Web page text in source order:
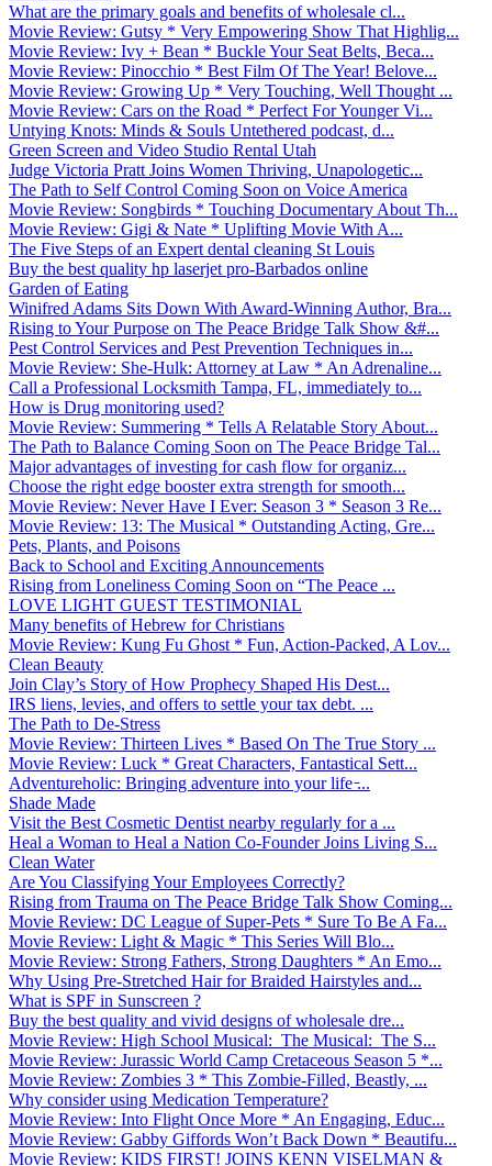
What are the primary goals and benefits of wholesale cl...
Movie Review: Gutsy * Very Empowering Show That Highlig...
Movie Review: Ivy + Bean * Buckle Your Seat Belts, Beca...
Movie Review: Pinocchio * Best Film Of The Year! Belove...
Movie Review: Growing Up * Very Touching, Well Thought ...
Movie Review: Cars on the Road * Perfect For Younger Vi...
Untying Knots: Minds & Souls Untethered podcast, d...
Green Screen and Video Studio Rental Utah
Judge Victoria Pratt Joins Women Thriving, Unapologetic...
The Path to Self Control Coming Soon on Voice America
Movie Review: Songbirds * Touching Documentary About Th...
Movie Review: Gigi & Nate * Uplifting Movie With A...
The Five Steps of an Expert dental cleaning St Louis
Buy the best quality hp laserjet pro-Barbados online
Garden of Eating
Winifred Adams Sits Down With Award-Winning Author, Bra...
Rising to Your Purpose on The Peace Bridge Talk Show &#...
Pest Control Services and Pest Prevention Techniques in...
Movie Review: She-Hulk: Attorney at Law * An Adrenaline...
Call a Professional Locksmith Tampa, FL, immediately to...
How is Drug monitoring used?
Movie Review: Summering * Tells A Relatable Story About...
The Path to Balance Coming Soon on The Peace Bridge Tal...
Major advantages of investing for cash flow for organiz...
Choose the right edge booster extra strength for smooth...
Movie Review: Never Have I Ever: Season 3 * Season 3 Re...
Movie Review: 13: The Musical * Outstanding Acting, Gre...
Pets, Plants, and Poisons
Back to School and Exciting Announcements
Rising from Loneliness Coming Soon on “The Peace ...
LOVE LIGHT GUEST TESTIMONIAL
Many benefits of Hebrew for Christians
Movie Review: Kung Fu Ghost * Fun, Action-Packed, A Lov...
Clean Beauty
Join Clay’s Story of How Prophecy Shaped His Dest...
IRS liens, levies, and offers to settle your tax debt. ...
The Path to De-Stress
Movie Review: Thirteen Lives * Based On The True Story ...
Movie Review: Luck * Great Characters, Fantastical Sett...
Adventureholic: Bringing adventure into your life ̵...
Shade Made
Visit the Best Cosmetic Dentist nearby regularly for a ...
Heal a Woman to Heal a Nation Co-Founder Joins Living S...
Clean Water
Are You Classifying Your Employees Correctly?
Rising from Trauma on The Peace Bridge Talk Show Coming...
Movie Review: DC League of Super-Pets * Sure To Be A Fa...
Movie Review: Light & Magic * This Series Will Blo...
Movie Review: Strong Fathers, Strong Daughters * An Emo...
Why Using Pre-Stretched Hair for Braided Hairstyles and...
What is SPF in Sunscreen ?
Buy the best quality and vivid designs of wholesale dre...
Movie Review: High School Musical: The Musical: The S...
Movie Review: Jurassic World Camp Cretaceous Season 5 *...
Movie Review: Zombies 3 * This Zombie-Filled, Beastly, ...
Why consider using Medication Temperature?
Movie Review: Into Flight Once More * An Engaging, Educ...
Movie Review: Gabby Giffords Won’t Back Down * Beautifu...
Movie Review: KIDS FIRST! JOINS KENN VISELMAN &